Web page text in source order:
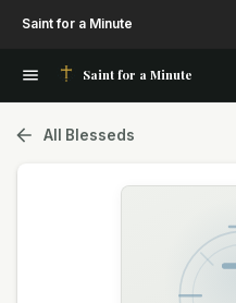
Saint for a Minute
Saint for a Minute
All Blesseds